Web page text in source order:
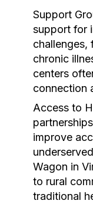
Support
support for
challenges,
chronic
centers
connection
Access to
improve
Wagon in
to rural
traditional